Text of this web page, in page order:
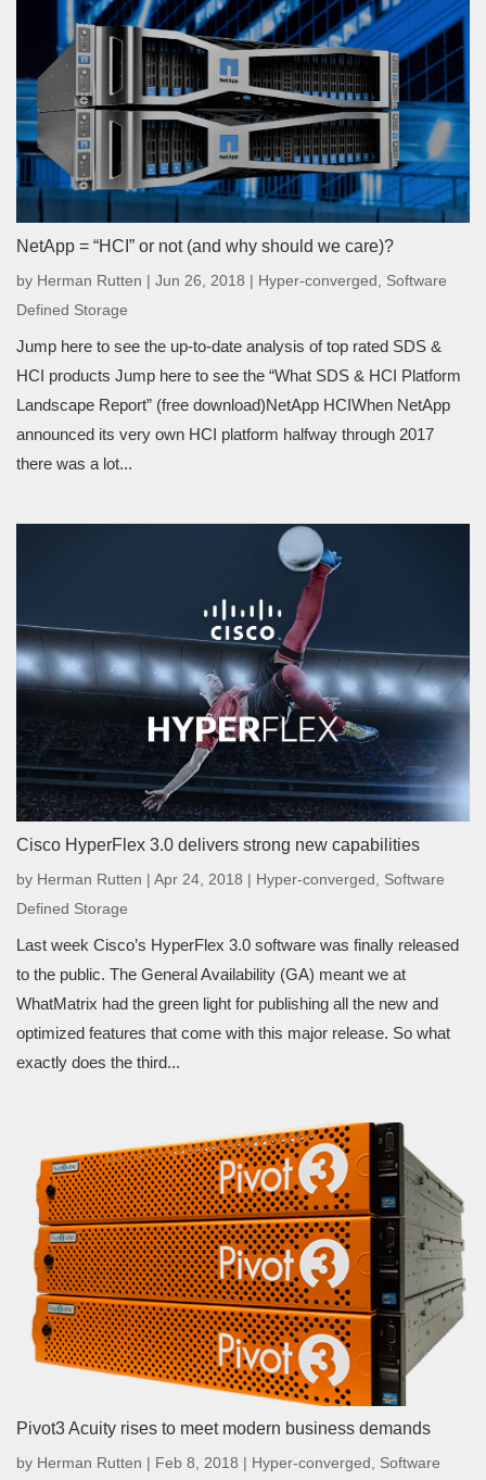
NetApp = “HCI” or not (and why should we care)?
by Herman Rutten | Jun 26, 2018 | Hyper-converged
Software
Defined Storage
Jump here to see the up-to-date analysis of top rated SDS &
HCI products Jump here to see the “What SDS & HCI Platform
Landscape Report” (free download)NetApp HCIWhen NetApp
announced its very own HCI platform halfway through 2017
there was a lot...
Cisco HyperFlex 3.0 delivers strong new capabilities
by Herman Rutten | Apr 24, 2018 | Hyper-converged
Software
Defined Storage
Last week Cisco’s HyperFlex 3.0 software was finally released
to the public. The General Availability (GA) meant we at
WhatMatrix had the green light for publishing all the new and
optimized features that come with this major release. So what
exactly does the third...
Pivot3 Acuity rises to meet modern business demands
by Herman Rutten | Feb 8, 2018 | Hyper-converged, Software